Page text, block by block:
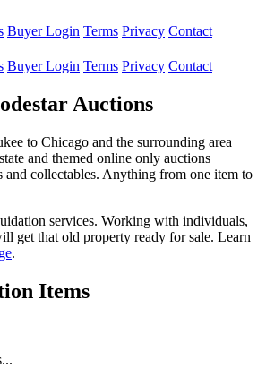
Buyer Login Terms Privacy Contact
Buyer Login Terms Privacy Contact
Auctions
to Chicago and the surrounding area
and themed online only auctions
and collectables. Anything from one item to
services. Working with individuals,
get that old property ready for sale. Learn
.
Items